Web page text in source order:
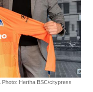
Photo: Hertha BSC/citypress